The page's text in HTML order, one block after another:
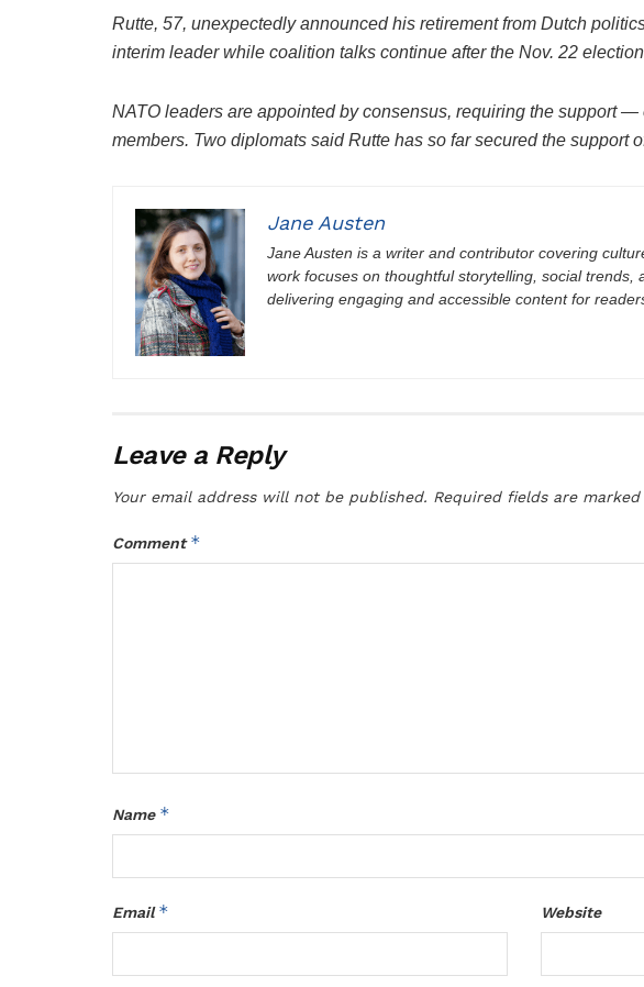
Rutte, 57, unexpectedly announced his retirement from Dutch
interim leader while coalition talks continue after the Nov. 22
NATO leaders are appointed by consensus, requiring the support
members. Two diplomats said Rutte has so far secured the support
Jane Austen
Jane Austen is a writer and contributor covering
work focuses on thoughtful storytelling, social trends,
delivering engaging and accessible content for
Leave a Reply
Your email address will not be published. Required fields are marked
Comment*
Name *
Email* Website